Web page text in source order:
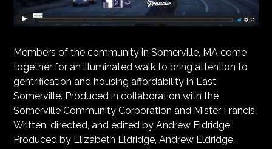
Members of the community in Somerville, MA come
together for an illuminated walk to bring attention to
gentrification and housing affordability in East
Somerville. Produced in collaboration with the
Somerville Community Corporation and Mister Francis.
Written, directed, and edited by Andrew Eldridge.
Produced by Elizabeth Eldridge, Andrew Eldridge.